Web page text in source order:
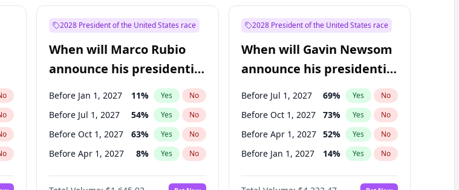
2028 President of the United States race
When will Marco Rubio
announce his presidential
candidacy?
Before Jan 1, 2027 11% Yes No
Before Jul 1, 2027 54% Yes No
Before Oct 1, 2027 63% Yes No
Before Apr 1, 2027 8% Yes No
2028 President of the United States race
When will Gavin Newsom
announce his presidential
candidacy?
Before Jul 1, 2027 69% Yes No
Before Oct 1, 2027 73% Yes No
Before Apr 1, 2027 52% Yes No
Before Jan 1, 2027 14% Yes No